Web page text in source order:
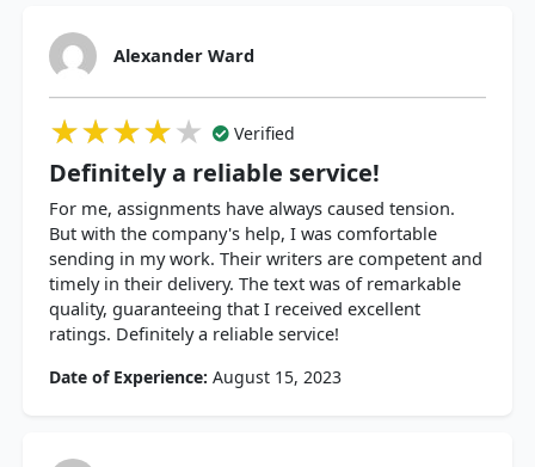
Alexander Ward
★★★★★
★★★★★
★★★★★ Verified
Definitely a reliable service!
For me, assignments have always caused tension.
But with the company's help, I was comfortable
sending in my work. Their writers are competent and
timely in their delivery. The text was of remarkable
quality, guaranteeing that I received excellent
ratings. Definitely a reliable service!
Date of Experience: August 15, 2023